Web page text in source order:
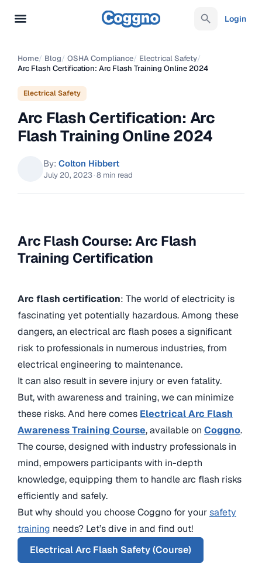
Login
Home/ Blog/ OSHA Compliance/ Electrical Safety/
Arc Flash Certification: Arc Flash Training Online 2024
Electrical Safety
Arc Flash Certification: Arc
Flash Training Online 2024
By: Colton Hibbert
July 20, 2023·8 min read
Arc Flash Course: Arc Flash
Training Certification
Arc flash certification: The world of electricity is
fascinating yet potentially hazardous. Among these
dangers, an electrical arc flash poses a significant
risk to professionals in numerous industries, from
electrical engineering to maintenance.
It can also result in severe injury or even fatality.
But, with awareness and training, we can minimize
these risks. And here comes Electrical Arc Flash
Awareness Training Course, available on Coggno.
The course, designed with industry professionals in
mind, empowers participants with in-depth
knowledge, equipping them to handle arc flash risks
efficiently and safely.
But why should you choose Coggno for yoursafety
training needs? Let’s dive in and find out!
Electrical Arc Flash Safety (Course)